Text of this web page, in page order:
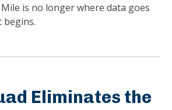
is no longer where data goes
begins.
Eliminates the